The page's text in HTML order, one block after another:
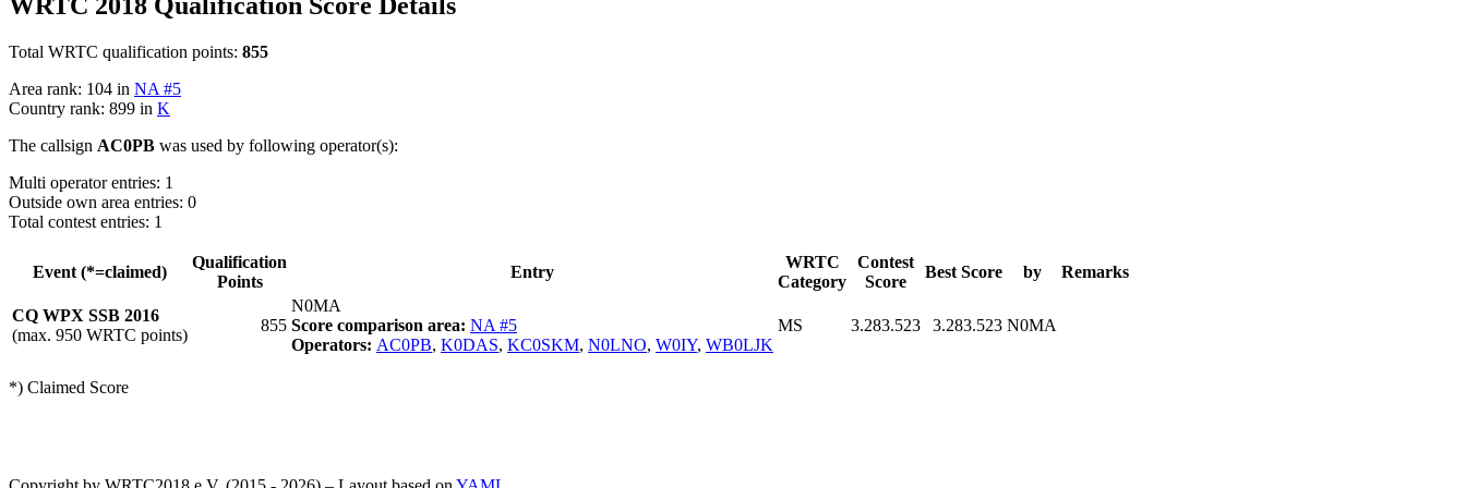
Total WRTC qualification points: 855
Area rank: 104 in NA #5
Country rank: 899 in K
The callsign AC0PB was used by following operator(s):
Multi operator entries: 1
Outside own area entries: 0
Total contest entries: 1
Event (*=claimed)
Qualification
Points
Entry
WRTC
Category
Contest
Score
Best Score by Remarks
CQ WPX SSB 2016
(max. 950 WRTC points)
855
N0MA
Score comparison area: NA #5
Operators: AC0PB, K0DAS, KC0SKM, N0LNO, W0IY, WB0LJK
MS 3.283.523 3.283.523 N0MA
*) Claimed Score